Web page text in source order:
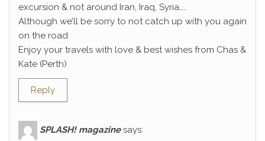
excursion & not around Iran, Iraq, Syria…..
Although we’ll be sorry to not catch up with you again
on the road
Enjoy your travels with love & best wishes from Chas &
Kate (Perth)
Reply
SPLASH! magazine says: